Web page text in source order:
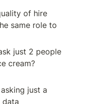
of hire
same role to
just 2 people
cream?
just a
data